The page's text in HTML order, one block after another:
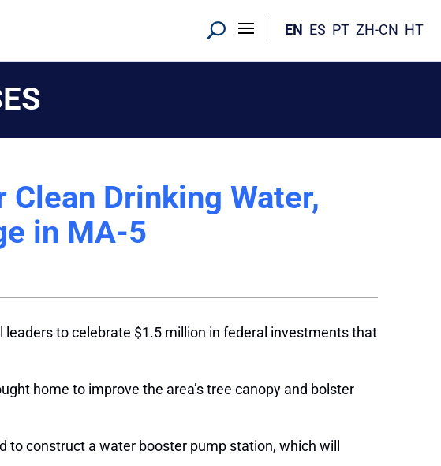
EN ES PT ZH-CN HT
Drinking Water,
in MA-5
to celebrate $1.5 million in federal investments that
home to improve the area’s tree canopy and bolster
construct a water booster pump station, which will